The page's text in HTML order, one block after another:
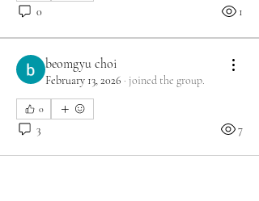
0 1
beomgyu choi
February 13, 2026 · joined the group.
0
3 7